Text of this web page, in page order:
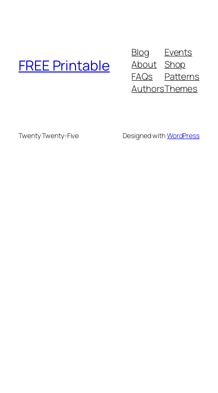
FREE Printable
Blog
About
FAQs
Authors
Events
Shop
Patterns
Themes
Twenty Twenty-Five Designed withWordPress